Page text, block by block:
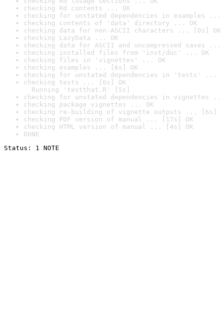
checking Rd contents ... OK
checking for unstated dependencies in examples ...
checking contents of 'data' directory ... OK
checking data for non-ASCII characters ... [0s] OK
checking LazyData ... OK
checking data for ASCII and uncompressed saves ...
checking installed files from 'inst/doc' ... OK
checking files in 'vignettes' ... OK
checking examples ... [6s] OK
checking for unstated dependencies in 'tests' ...
checking tests ... [6s] OK
Running 'testthat.R' [5s]
checking for unstated dependencies in vignettes
checking package vignettes ... OK
checking re-building of vignette outputs ... [6s]
checking PDF version of manual ... [17s] OK
checking HTML version of manual ... [4s] OK
DONE
Status: 1 NOTE